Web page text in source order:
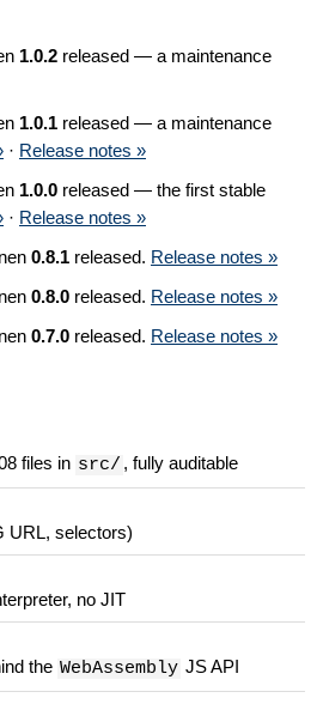
1.0.2 released — a maintenance
1.0.1 released — a maintenance
· Release notes »
1.0.0 released — the first stable
· Release notes »
0.8.1 released. Release notes »
0.8.0 released. Release notes »
0.7.0 released. Release notes »
files in src/ , fully auditable
URL, selectors)
no JIT
the WebAssembly JS API